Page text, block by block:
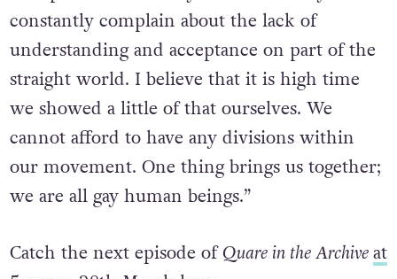
constantly complain about the lack of
understanding and acceptance on part of the
straight world. I believe that it is high time
we showed a little of that ourselves. We
cannot afford to have any divisions within
our movement. One thing brings us together;
we are all gay human beings.”
Catch the next episode ofQuare in the Archiveat